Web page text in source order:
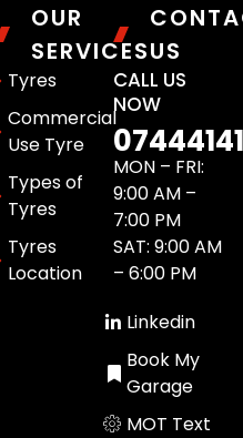
OUR
SERVICES
Tyres
Commercial
Use Tyre
Types of
Tyres
Tyres
Location
US
CALL US
NOW
MON – FRI:
9:00 AM –
7:00 PM
SAT: 9:00 AM
– 6:00 PM
Linkedin
Book My
Garage
MOT Text